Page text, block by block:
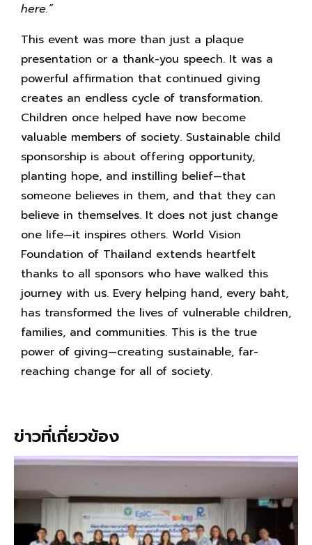
here.”
This event was more than just a plaque
presentation or a thank-you speech. It was a
powerful affirmation that continued giving
creates an endless cycle of transformation.
Children once helped have now become
valuable members of society. Sustainable child
sponsorship is about offering opportunity,
planting hope, and instilling belief—that
someone believes in them, and that they can
believe in themselves. It does not just change
one life—it inspires others. World Vision
Foundation of Thailand extends heartfelt
thanks to all sponsors who have walked this
journey with us. Every helping hand, every baht,
has transformed the lives of vulnerable children,
families, and communities. This is the true
power of giving—creating sustainable, far-
reaching change for all of society.
ข่าวที่เกี่ยวข้อง